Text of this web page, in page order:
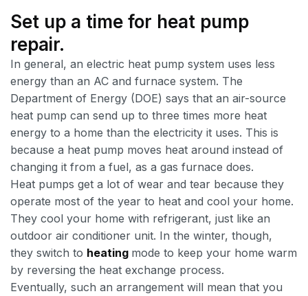
Set up a time for heat pump
repair.
In general, an electric heat pump system uses less
energy than an AC and furnace system. The
Department of Energy (DOE) says that an air-source
heat pump can send up to three times more heat
energy to a home than the electricity it uses. This is
because a heat pump moves heat around instead of
changing it from a fuel, as a gas furnace does.
Heat pumps get a lot of wear and tear because they
operate most of the year to heat and cool your home.
They cool your home with refrigerant, just like an
outdoor air conditioner unit. In the winter, though,
they switch to heating mode to keep your home warm
by reversing the heat exchange process.
Eventually, such an arrangement will mean that you